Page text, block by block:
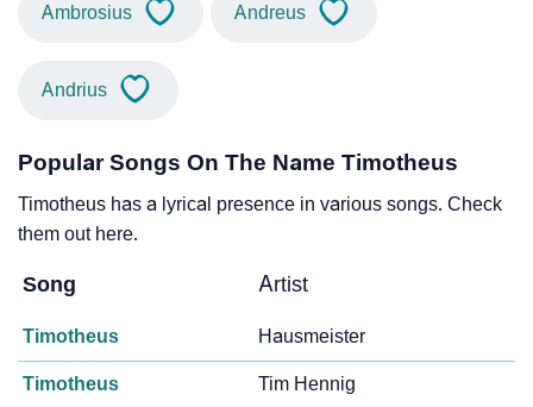
Ambrosius Andreus
Andrius
Popular Songs On The Name Timotheus
Timotheus has a lyrical presence in various songs. Check
them out here.
Song Artist
Timotheus Hausmeister
Timotheus Tim Hennig